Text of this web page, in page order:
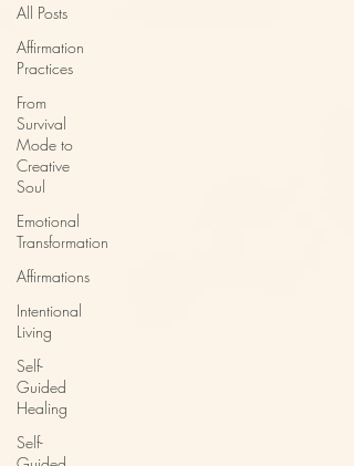
All Posts
Affirmation
Practices
From
Survival
Mode to
Creative
Soul
Emotional
Transformation
Affirmations
Intentional
Living
Self-
Guided
Healing
Self-